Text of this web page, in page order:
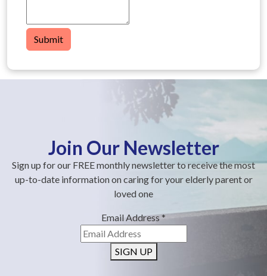
Submit
Join Our Newsletter
Sign up for our FREE monthly newsletter to receive the most
up-to-date information on caring for your elderly parent or
loved one
Email Address*
SIGN UP